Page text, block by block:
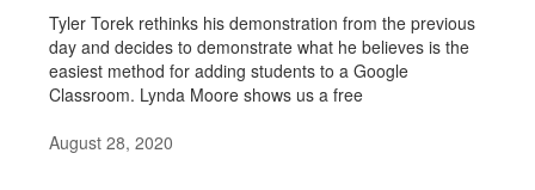
Tyler Torek rethinks his demonstration from the previous
day and decides to demonstrate what he believes is the
easiest method for adding students to a Google
Classroom. Lynda Moore shows us a free
August 28, 2020